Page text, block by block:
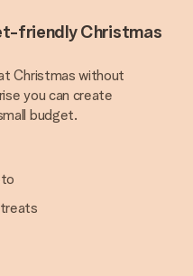
friendly Christmas
Christmas without
you can create
budget.